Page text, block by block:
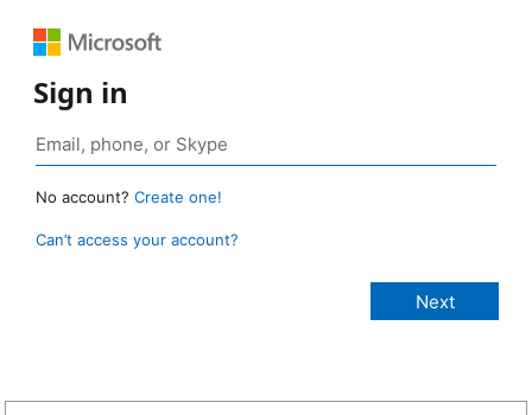
Sign in
No account? Create one!
Can’t access your account?